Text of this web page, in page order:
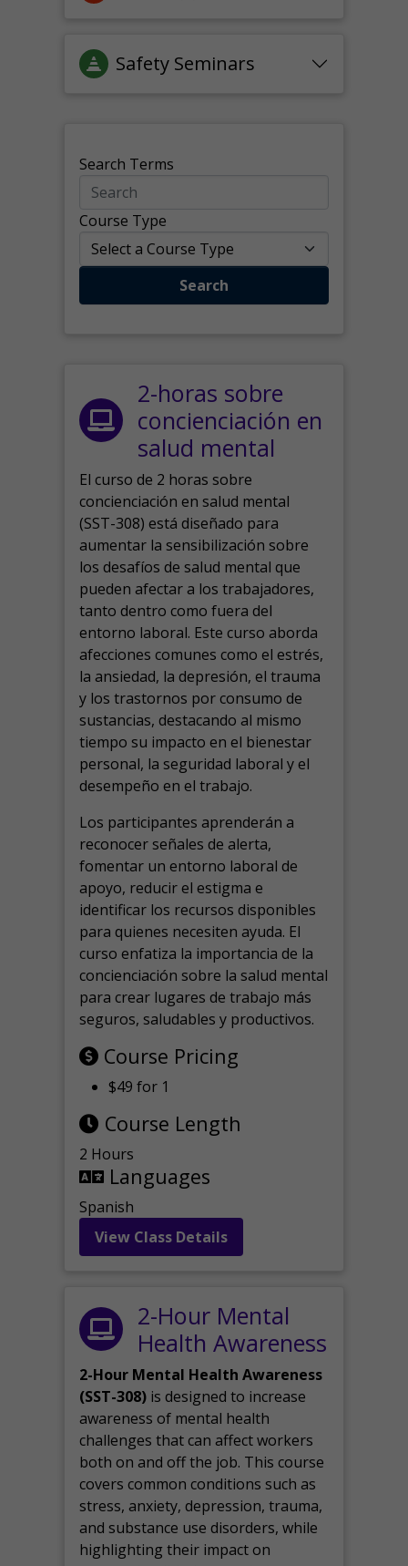
Safety Seminars
Search Terms
Course Type
Search
2-horas sobre
concienciación en
salud mental
El curso de 2 horas sobre
concienciación en salud mental
(SST-308) está diseñado para
aumentar la sensibilización sobre
los desafíos de salud mental que
pueden afectar a los trabajadores,
tanto dentro como fuera del
entorno laboral. Este curso aborda
afecciones comunes como el estrés,
la ansiedad, la depresión, el trauma
y los trastornos por consumo de
sustancias, destacando al mismo
tiempo su impacto en el bienestar
personal, la seguridad laboral y el
desempeño en el trabajo.
Los participantes aprenderán a
reconocer señales de alerta,
fomentar un entorno laboral de
apoyo, reducir el estigma e
identificar los recursos disponibles
para quienes necesiten ayuda. El
curso enfatiza la importancia de la
concienciación sobre la salud mental
para crear lugares de trabajo más
seguros, saludables y productivos.
Course Pricing
$49 for 1
Course Length
2 Hours
Languages
Spanish
View Class Details
2-Hour Mental
Health Awareness
2-Hour Mental Health Awareness
(SST-308) is designed to increase
awareness of mental health
challenges that can affect workers
both on and off the job. This course
covers common conditions such as
stress, anxiety, depression, trauma,
and substance use disorders, while
highlighting their impact on